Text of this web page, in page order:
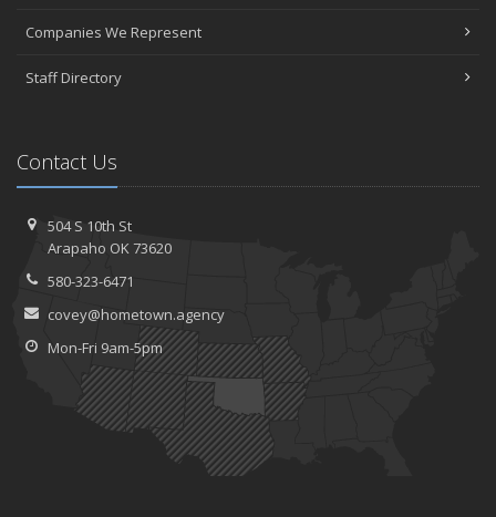
Companies We Represent
Staff Directory
Contact Us
504 S 10th St
Arapaho OK 73620
580-323-6471
covey@hometown.agency
Mon-Fri 9am-5pm